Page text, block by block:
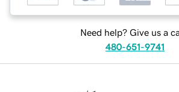
Need help? Give us a
480-651-9741